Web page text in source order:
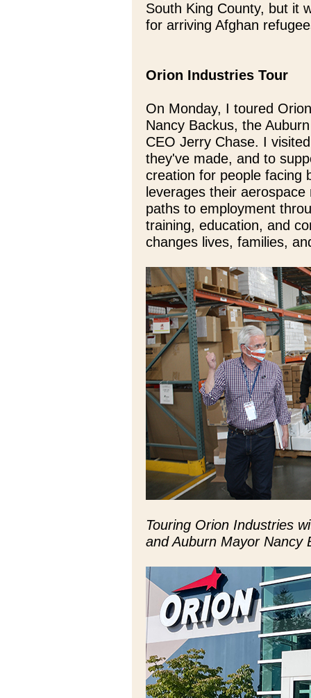
South King County, but it
for arriving Afghan
Orion Industries Tour
On Monday, I toured
Nancy Backus, the
CEO Jerry Chase. I
they've made, and to
creation for people facing
leverages their
paths to employment
training, education, and
changes lives, families,
Touring Orion Industries
and Auburn Mayor Nancy